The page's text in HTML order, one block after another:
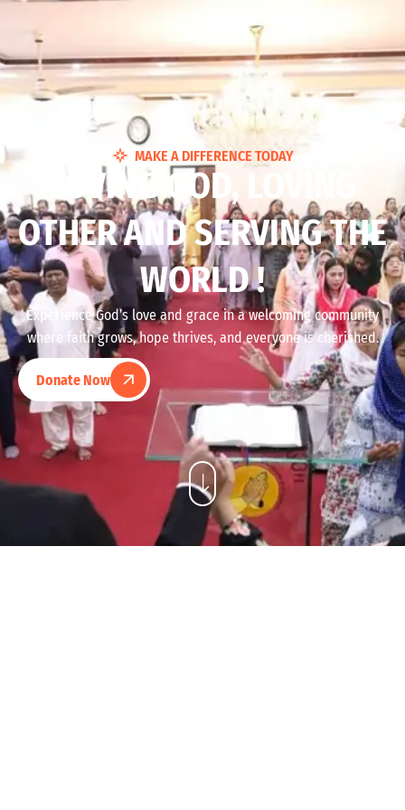
MAKE A DIFFERENCE TODAY
LOVING GOD, LOVING
OTHER AND SERVING THE
WORLD !
Experience God’s love and grace in a welcoming community
where faith grows, hope thrives, and everyone is cherished.
Donate Now